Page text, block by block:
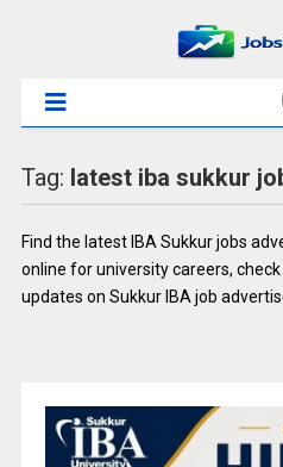
Tag: latest iba sukkur
Find the latest IBA Sukkur jobs
online for university careers,
updates on Sukkur IBA job